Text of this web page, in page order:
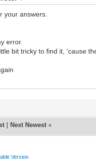
your answers.
error.
bit tricky to find it, 'cause
Next Newest »
Version